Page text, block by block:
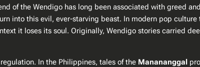
of the Wendigo has long been associated with greed
into this evil, ever-starving beast​. In modern pop
it loses its soul. Originally, Wendigo stories carried
In the Philippines, tales of the Manananggal